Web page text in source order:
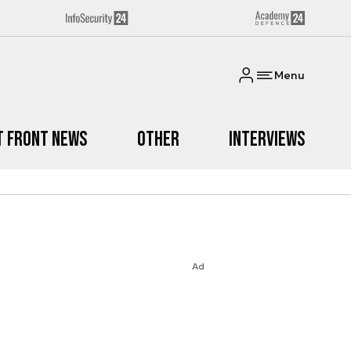
Menu
Front News Other Interviews
Ad